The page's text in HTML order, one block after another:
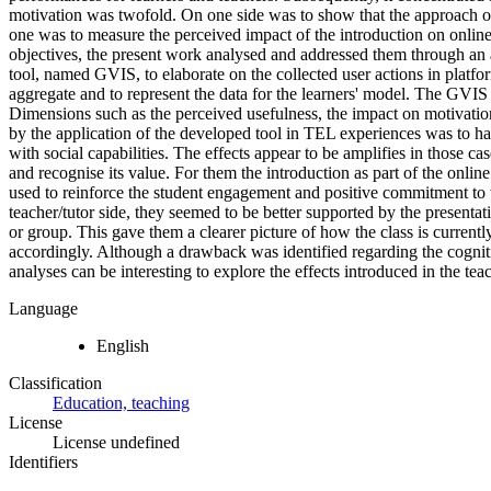
motivation was twofold. On one side was to show that the approach
one was to measure the perceived impact of the introduction on
objectives, the present work analysed and addressed them through
tool, named GVIS, to elaborate on the collected user actions in
aggregate and to represent the data for the learners' model. The
Dimensions such as the perceived usefulness, the impact on
by the application of the developed tool in TEL experiences was to
with social capabilities. The effects appear to be amplifies in those
and recognise its value. For them the introduction as part of the
used to reinforce the student engagement and positive commitment
teacher/tutor side, they seemed to be better supported by the
or group. This gave them a clearer picture of how the class is
accordingly. Although a drawback was identified regarding the
analyses can be interesting to explore the effects introduced in the
Language
English
Classification
Education, teaching
License
License undefined
Identifiers